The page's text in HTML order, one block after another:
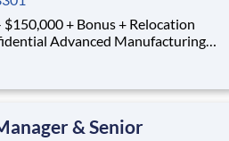
+ Bonus + Relocation
advanced technology industries is
Control Manager to lead
& Senior